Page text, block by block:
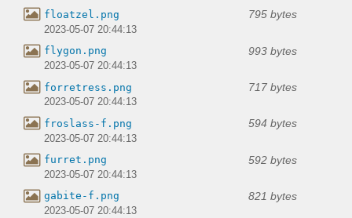
floatzel.png 795 bytes
2023-05-07 20:44:13
flygon.png 993 bytes
2023-05-07 20:44:13
forretress.png 717 bytes
2023-05-07 20:44:13
froslass-f.png 594 bytes
2023-05-07 20:44:13
furret.png 592 bytes
2023-05-07 20:44:13
gabite-f.png 821 bytes
2023-05-07 20:44:13